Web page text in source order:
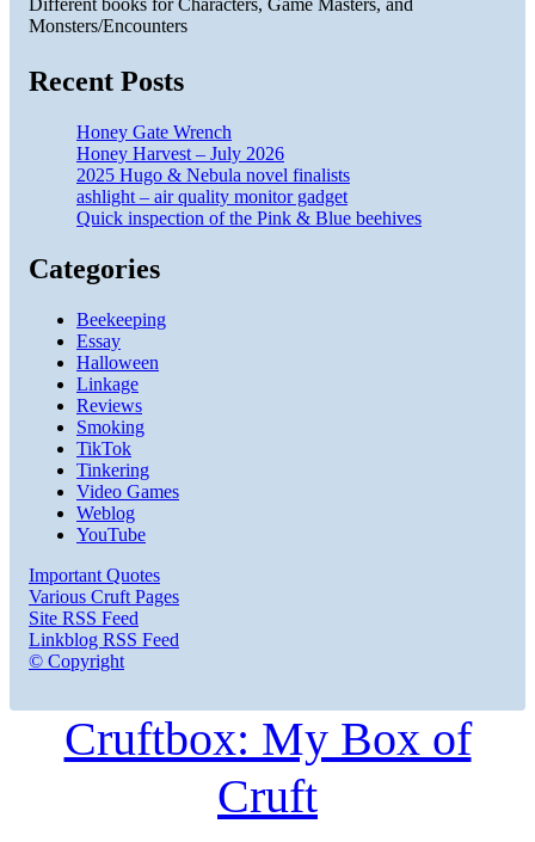
Different books for Characters, Game Masters, and
Monsters/Encounters
Recent Posts
Honey Gate Wrench
Honey Harvest – July 2026
2025 Hugo & Nebula novel finalists
ashlight – air quality monitor gadget
Quick inspection of the Pink & Blue beehives
Categories
Beekeeping
Essay
Halloween
Linkage
Reviews
Smoking
TikTok
Tinkering
Video Games
Weblog
YouTube
Important Quotes
Various Cruft Pages
Site RSS Feed
Linkblog RSS Feed
© Copyright
Cruftbox: My Box of
Cruft